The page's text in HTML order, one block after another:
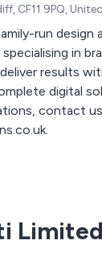
CF11 9PQ,
run design
in
results
digital
contact
Limited